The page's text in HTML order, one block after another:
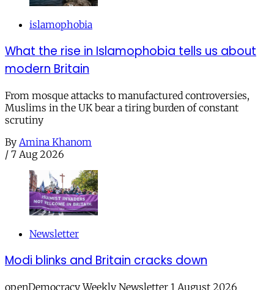
islamophobia
What the rise in Islamophobia tells us about
modern Britain
From mosque attacks to manufactured controversies,
Muslims in the UK bear a tiring burden of constant
scrutiny
By Amina Khanom
/ 7 Aug 2026
Newsletter
Modi blinks and Britain cracks down
openDemocracy Weekly Newsletter 1 August 2026